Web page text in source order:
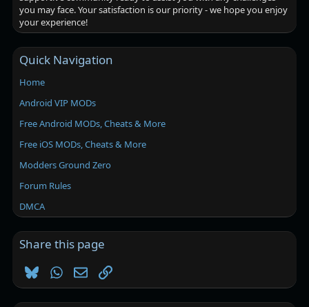
you may face. Your satisfaction is our priority - we hope you enjoy
your experience!
Quick Navigation
Home
Android VIP MODs
Free Android MODs, Cheats & More
Free iOS MODs, Cheats & More
Modders Ground Zero
Forum Rules
DMCA
Share this page
BlueskyWhatsApp
EmailLink